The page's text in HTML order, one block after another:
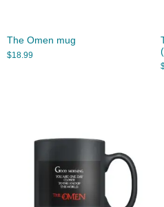
The Omen mug
$18.99